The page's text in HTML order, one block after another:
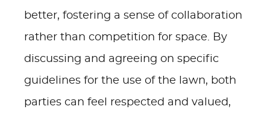
better, fostering a sense of collaboration
rather than competition for space. By
discussing and agreeing on specific
guidelines for the use of the lawn, both
parties can feel respected and valued,